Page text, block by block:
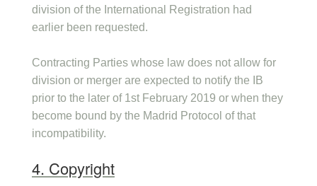
division of the International Registration had
earlier been requested.
Contracting Parties whose law does not allow for
division or merger are expected to notify the IB
prior to the later of 1st February 2019 or when they
become bound by the Madrid Protocol of that
incompatibility.
4. Copyright